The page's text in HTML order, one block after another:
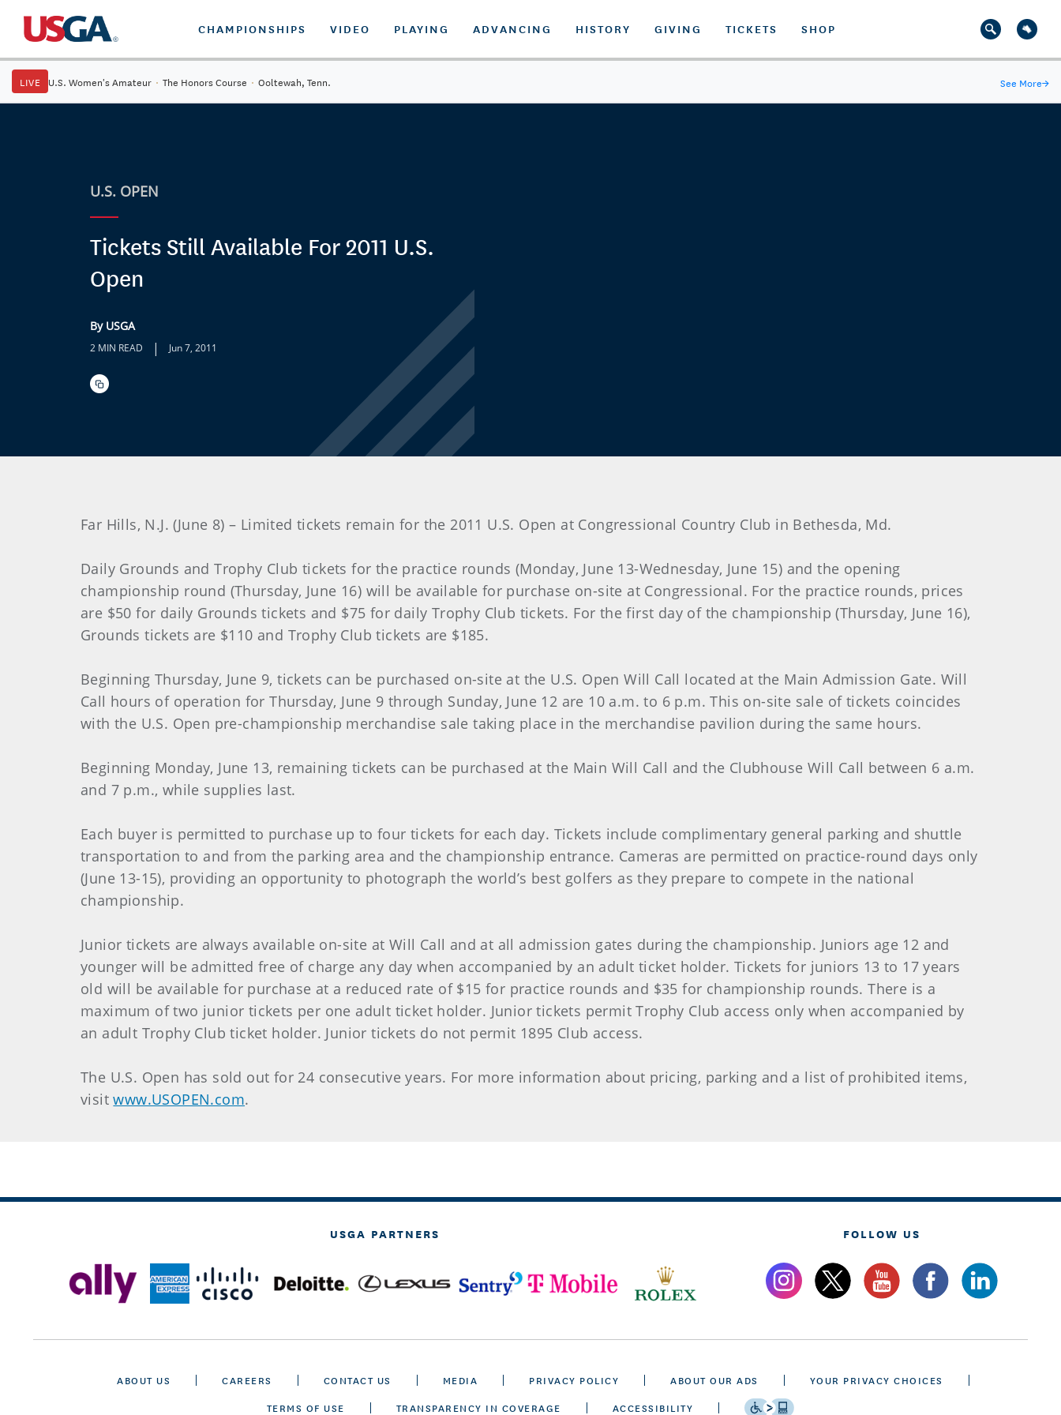
CHAMPIONSHIPS VIDEO PLAYING ADVANCING HISTORY GIVING TICKETS SHOP
LIVE U.S. Women's Amateur · The Honors Course · Ooltewah, Tenn. See More→
U.S. OPEN
Tickets Still Available For 2011 U.S.
Open
By USGA
2 MIN READ | Jun 7, 2011
Far Hills, N.J. (June 8) – Limited tickets remain for the 2011 U.S. Open at Congressional Country Club in Bethesda, Md.
Daily Grounds and Trophy Club tickets for the practice rounds (Monday, June 13-Wednesday, June 15) and the opening
championship round (Thursday, June 16) will be available for purchase on-site at Congressional. For the practice rounds, prices
are $50 for daily Grounds tickets and $75 for daily Trophy Club tickets. For the first day of the championship (Thursday, June 16),
Grounds tickets are $110 and Trophy Club tickets are $185.
Beginning Thursday, June 9, tickets can be purchased on-site at the U.S. Open Will Call located at the Main Admission Gate. Will
Call hours of operation for Thursday, June 9 through Sunday, June 12 are 10 a.m. to 6 p.m. This on-site sale of tickets coincides
with the U.S. Open pre-championship merchandise sale taking place in the merchandise pavilion during the same hours.
Beginning Monday, June 13, remaining tickets can be purchased at the Main Will Call and the Clubhouse Will Call between 6 a.m.
and 7 p.m., while supplies last.
Each buyer is permitted to purchase up to four tickets for each day. Tickets include complimentary general parking and shuttle
transportation to and from the parking area and the championship entrance. Cameras are permitted on practice-round days only
(June 13-15), providing an opportunity to photograph the world’s best golfers as they prepare to compete in the national
championship.
Junior tickets are always available on-site at Will Call and at all admission gates during the championship. Juniors age 12 and
younger will be admitted free of charge any day when accompanied by an adult ticket holder. Tickets for juniors 13 to 17 years
old will be available for purchase at a reduced rate of $15 for practice rounds and $35 for championship rounds. There is a
maximum of two junior tickets per one adult ticket holder. Junior tickets permit Trophy Club access only when accompanied by
an adult Trophy Club ticket holder. Junior tickets do not permit 1895 Club access.
The U.S. Open has sold out for 24 consecutive years. For more information about pricing, parking and a list of prohibited items,
visitwww.USOPEN.com.
USGA PARTNERS FOLLOW US
ABOUT US CAREERS CONTACT US MEDIA PRIVACY POLICY ABOUT OUR ADS
YOUR PRIVACY CHOICES
TERMS OF USE
TRANSPARENCY IN COVERAGE ACCESSIBILITY